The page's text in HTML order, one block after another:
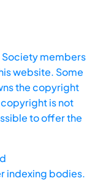
members
website. Some
the copyright
is not
to offer the
indexing bodies.